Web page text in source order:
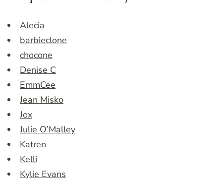
Alecia
barbieclone
chocone
Denise C
EmmCee
Jean Misko
Jox
Julie O’Malley
Katren
Kelli
Kylie Evans